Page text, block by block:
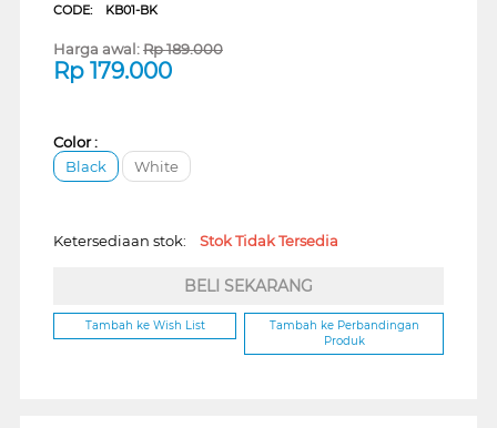
CODE: KB01-BK
Harga awal:Rp189.000
Rp 179.000
Color :
Black
White
Ketersediaan stok: Stok Tidak Tersedia
BELI SEKARANG
Tambah ke Wish List
Tambah ke Perbandingan
Produk